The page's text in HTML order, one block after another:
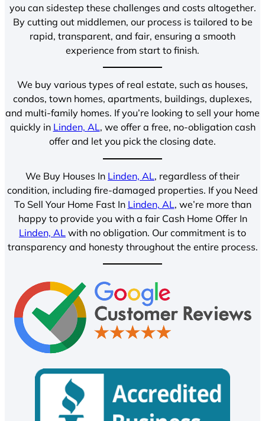
you can sidestep these challenges and costs altogether.
By cutting out middlemen, our process is tailored to be
rapid, transparent, and fair, ensuring a smooth
experience from start to finish.
We buy various types of real estate, such as houses,
condos, town homes, apartments, buildings, duplexes,
and multi-family homes. If you’re looking to sell your home
quickly in Linden, AL, we offer a free, no-obligation cash
offer and let you pick the closing date.
We Buy Houses In Linden, AL, regardless of their
condition, including fire-damaged properties. If you Need
To Sell Your Home Fast In Linden, AL, we’re more than
happy to provide you with a fair Cash Home Offer In
Linden, AL with no obligation. Our commitment is to
transparency and honesty throughout the entire process.